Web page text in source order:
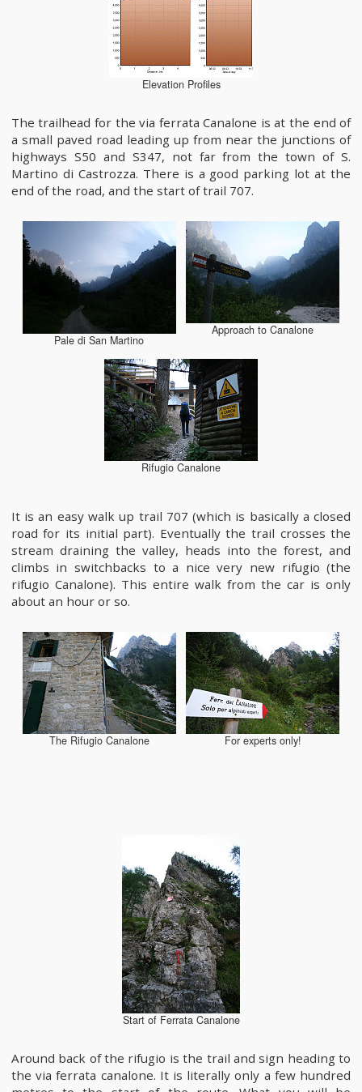
Elevation Profiles
The trailhead for the via ferrata Canalone is at the end of
a small paved road leading up from near the junctions of
highways S50 and S347, not far from the town of S.
Martino di Castrozza. There is a good parking lot at the
end of the road, and the start of trail 707.
Pale di San Martino
Approach to Canalone
Rifugio Canalone
It is an easy walk up trail 707 (which is basically a closed
road for its initial part). Eventually the trail crosses the
stream draining the valley, heads into the forest, and
climbs in switchbacks to a nice very new rifugio (the
rifugio Canalone). This entire walk from the car is only
about an hour or so.
The Rifugio Canalone For experts only!
Start of Ferrata Canalone
Around back of the rifugio is the trail and sign heading to
the via ferrata canalone. It is literally only a few hundred